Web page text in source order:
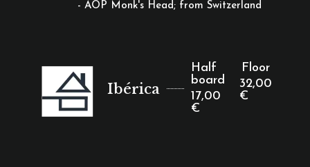
- AOP Monk's Head; from Switzerland
Ibérica
Half
board
17,00
€
Floor
32,00
€